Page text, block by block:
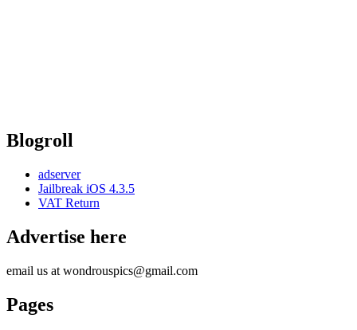
Blogroll
adserver
Jailbreak iOS 4.3.5
VAT Return
Advertise here
email us at wondrouspics@gmail.com
Pages